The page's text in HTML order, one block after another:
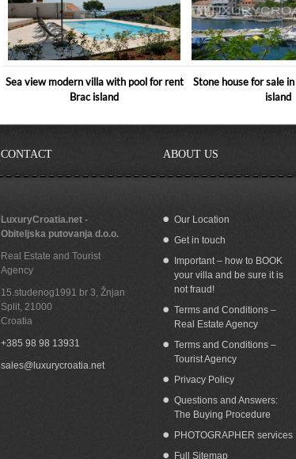
Sea view modern villa with pool for rent
Brac island
Stone house for sale
island
Seafront house for sale Bol island Brac Croatia Brac island Bol
sale
CONTACT
LuxuryCroatia.net -
Obiteljska putovanja d.o.o.
Real Estate and Tourist
Agency
15.studenog1991 br 3, Žnjan
Split, 21000
Croatia
+385 98 98 13931
sales@luxurycroatia.net
ABOUT US
Our Location
Get in touch
Important – how to BOOK
your villa and be sure it is
not fraud!
Terms and Conditions –
Real Estate Agency
Terms and Conditions –
Tourist Agency
Privacy Policy
Questions and Answers:
The Buying Procedure
PHOTOGRAPHER services
Full Sitemap